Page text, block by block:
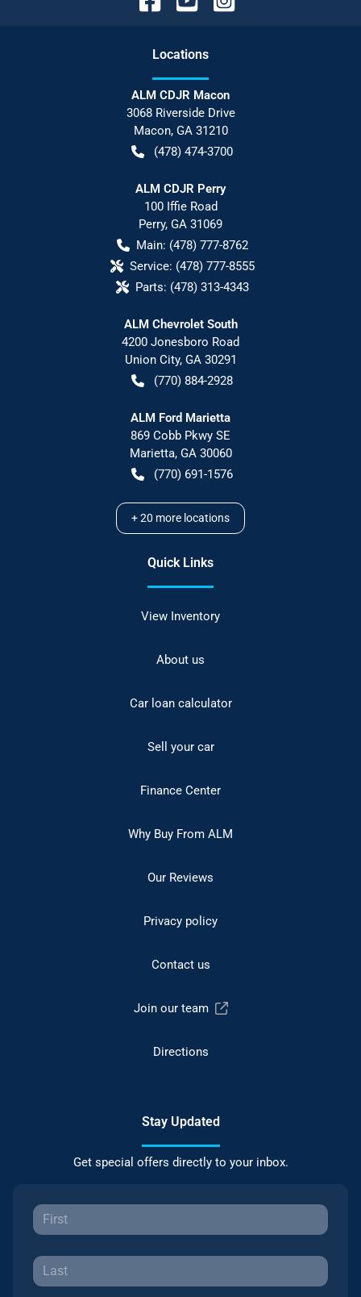
Locations
ALM CDJR Macon
3068 Riverside Drive
Macon, GA 31210
(478) 474-3700
ALM CDJR Perry
100 Iffie Road
Perry, GA 31069
Main: (478) 777-8762
Service: (478) 777-8555
Parts: (478) 313-4343
ALM Chevrolet South
4200 Jonesboro Road
Union City, GA 30291
(770) 884-2928
ALM Ford Marietta
869 Cobb Pkwy SE
Marietta, GA 30060
(770) 691-1576
+20 more locations
Quick Links
View Inventory
About us
Car loan calculator
Sell your car
Finance Center
Why Buy From ALM
Our Reviews
Privacy policy
Contact us
Join our team
Directions
Stay Updated
Get special offers directly to your inbox.